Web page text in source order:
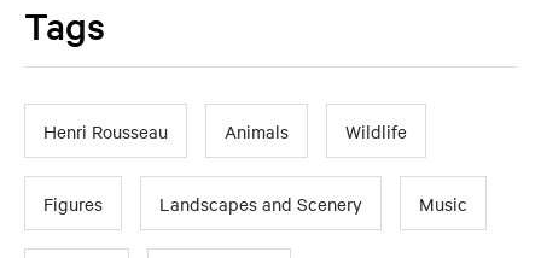
Tags
Henri Rousseau Animals Wildlife
Figures Landscapes and Scenery Music